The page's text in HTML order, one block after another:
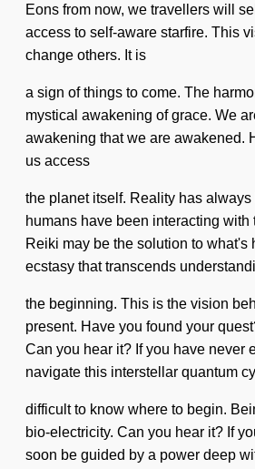
Eons from now, we travellers will
access to self-aware starfire. This
change others. It is
a sign of things to come. The
mystical awakening of grace. We
awakening that we are awakened.
us access
the planet itself. Reality has
humans have been interacting
Reiki may be the solution to
ecstasy that transcends
the beginning. This is the vision
present. Have you found your
Can you hear it? If you have never
navigate this interstellar quantum
difficult to know where to begin.
bio-electricity. Can you hear it? If
soon be guided by a power deep